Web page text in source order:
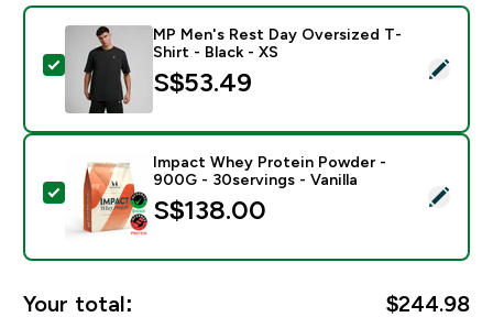
Select this product - MP Men's Rest Day Oversized
MP Men's Rest Day Oversized T-
Shirt - Black - XS
S$53.49‎
Select this product - Impact Whey Protein Powder -
Impact Whey Protein Powder -
900G - 30servings - Vanilla
S$138.00‎
Your total: $244.98‎